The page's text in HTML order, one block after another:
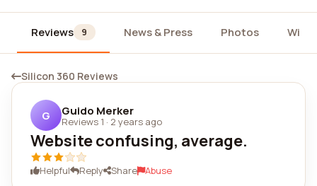
Reviews 9 News & Press Photos
Silicon 360 Reviews
G Guido Merker
Reviews 1 · 2 years ago
Website confusing, average.
Helpful Reply Share Abuse